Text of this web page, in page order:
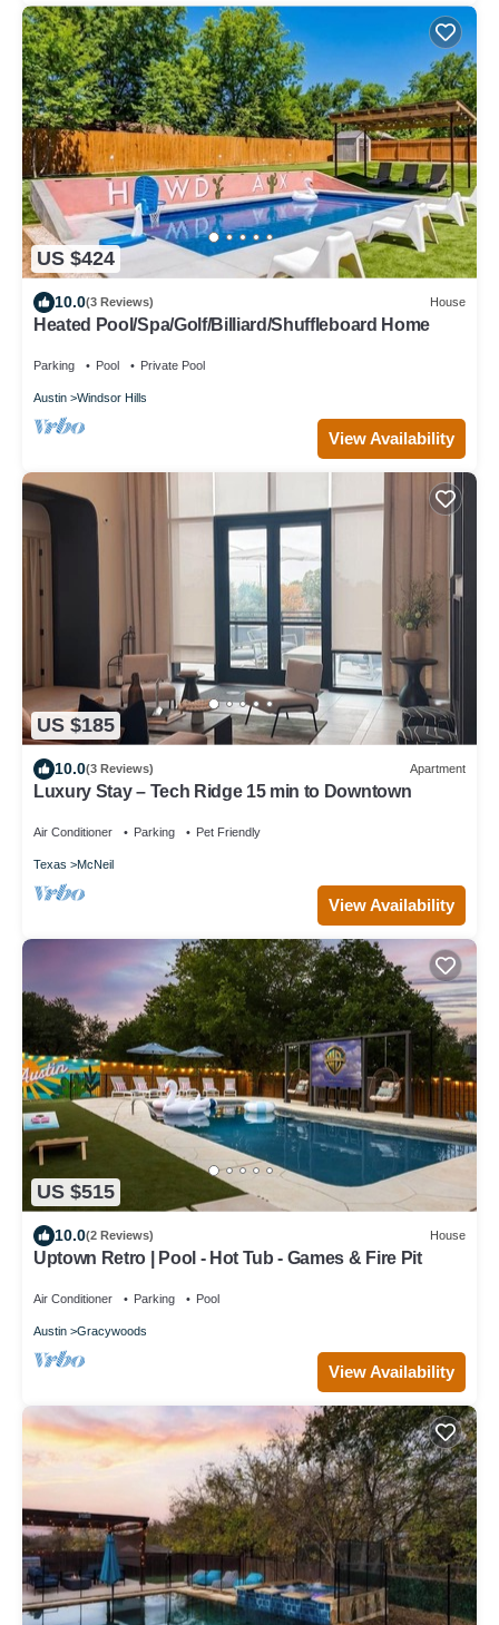
US $424
10.0(3 Reviews) House
Heated Pool/Spa/Golf/Billiard/Shuffleboard Home
Parking Pool Private Pool
Austin Windsor Hills
View Availability
US $185
10.0(3 Reviews) Apartment
Luxury Stay – Tech Ridge 15 min to Downtown
Air Conditioner Parking Pet Friendly
Texas McNeil
View Availability
US $515
10.0(2 Reviews) House
Uptown Retro | Pool - Hot Tub - Games & Fire Pit
Air Conditioner Parking Pool
Austin Gracywoods
View Availability